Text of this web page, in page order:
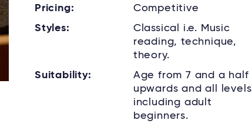
Pricing:
Competitive
Styles:
Classical i.e. Music
reading, technique,
theory.
Suitability:
Age from 7 and a half
upwards and all levels
including adult
beginners.